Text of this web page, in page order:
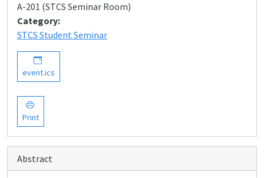
A-201 (STCS Seminar Room)
Category:
STCS Student Seminar
event.ics
Print
Abstract